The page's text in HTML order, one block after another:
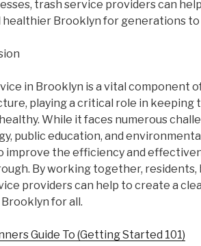
trash service providers can
healthier Brooklyn for generations to
in Brooklyn is a vital component
playing a critical role in keeping
While it faces numerous
public education, and
improve the efficiency and
By working together, residents,
providers can help to create a
for all.
Guide To (Getting Started 101)